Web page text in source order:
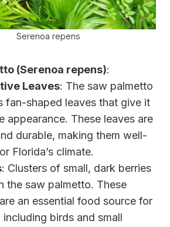
Serenoa repens
(Serenoa repens):
Leaves: The saw palmetto
fan-shaped leaves that give it
appearance. These leaves are
durable, making them well-
Florida’s climate.
: Clusters of small, dark berries
the saw palmetto. These
an essential food source for
birds and small